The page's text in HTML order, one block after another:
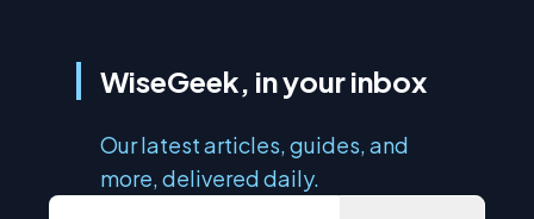
WiseGeek, in your inbox
Our latest articles, guides, and
more, delivered daily.